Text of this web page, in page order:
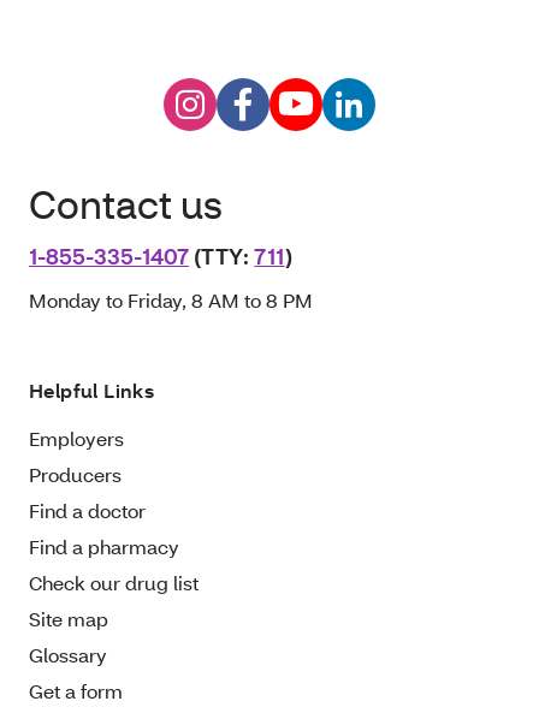
Contact us
1-855-335-1407 (TTY:711)
Monday to Friday, 8 AM to 8 PM
Helpful Links
Employers
Producers
Find a doctor
Find a pharmacy
Check our drug list
Site map
Glossary
Get a form